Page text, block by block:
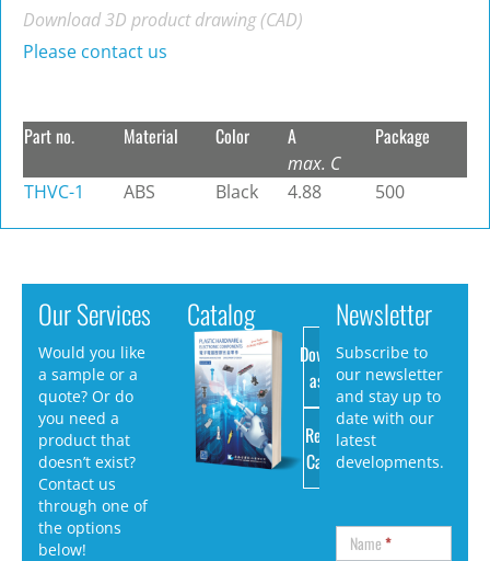
Download 3D product drawing (CAD)
Please contact us
Part no. Material Color A
max. C
Package
THVC-1 ABS Black 4.88 500
Our Services
Would you like
a sample or a
quote? Or do
you need a
product that
doesn’t exist?
Contact us
through one of
the options
below!
Catalog
Download
as PDF
Request
Catalog
Newsletter
Subscribe to
our newsletter
and stay up to
date with our
latest
developments.
Name*